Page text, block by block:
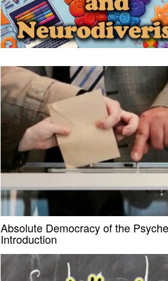
Absolute Democracy of the
Introduction